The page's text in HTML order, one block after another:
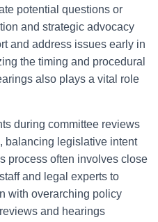
potential questions or
and strategic advocacy
and address issues early in
the timing and procedural
also plays a vital role
during committee reviews
balancing legislative intent
process often involves close
and legal experts to
with overarching policy
and hearings